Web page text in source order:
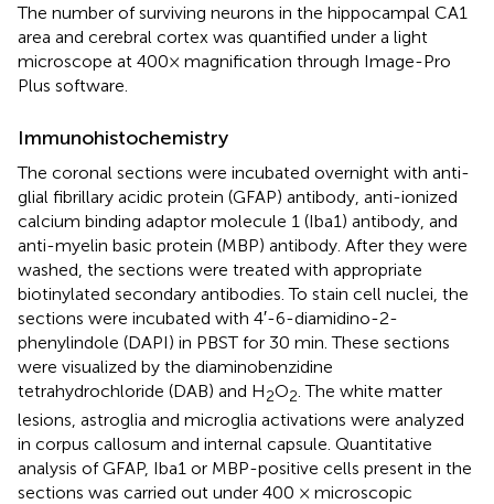
The number of surviving neurons in the hippocampal CA1
area and cerebral cortex was quantified under a light
microscope at 400× magnification through Image-Pro
Plus software.
Immunohistochemistry
The coronal sections were incubated overnight with anti-
glial fibrillary acidic protein (GFAP) antibody, anti-ionized
calcium binding adaptor molecule 1 (Iba1) antibody, and
anti-myelin basic protein (MBP) antibody. After they were
washed, the sections were treated with appropriate
biotinylated secondary antibodies. To stain cell nuclei, the
sections were incubated with 4′-6-diamidino-2-
phenylindole (DAPI) in PBST for 30 min. These sections
were visualized by the diaminobenzidine
tetrahydrochloride (DAB) and H2O2 . The white matter
lesions, astroglia and microglia activations were analyzed
in corpus callosum and internal capsule. Quantitative
analysis of GFAP, Iba1 or MBP-positive cells present in the
sections was carried out under 400 × microscopic